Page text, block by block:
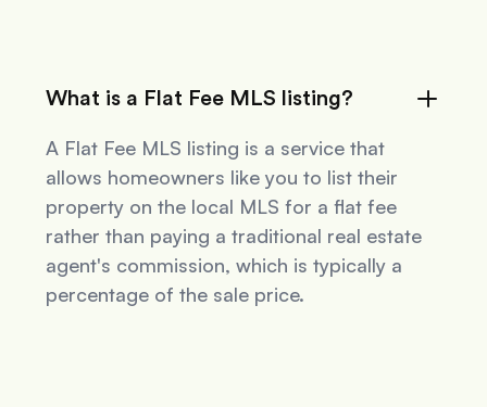
What is a Flat Fee MLS listing?
A Flat Fee MLS listing is a service that
allows homeowners like you to list their
property on the local MLS for a flat fee
rather than paying a traditional real estate
agent's commission, which is typically a
percentage of the sale price.